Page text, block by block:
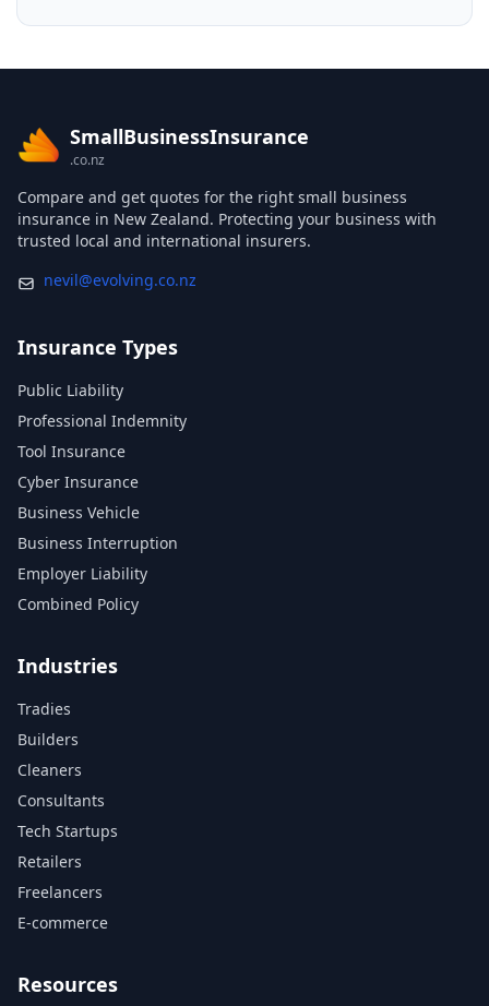
SmallBusinessInsurance
.co.nz
Compare and get quotes for the right small business
insurance in New Zealand. Protecting your business with
trusted local and international insurers.
Insurance Types
Public Liability
Professional Indemnity
Tool Insurance
Cyber Insurance
Business Vehicle
Business Interruption
Employer Liability
Combined Policy
Industries
Tradies
Builders
Cleaners
Consultants
Tech Startups
Retailers
Freelancers
E-commerce
Resources